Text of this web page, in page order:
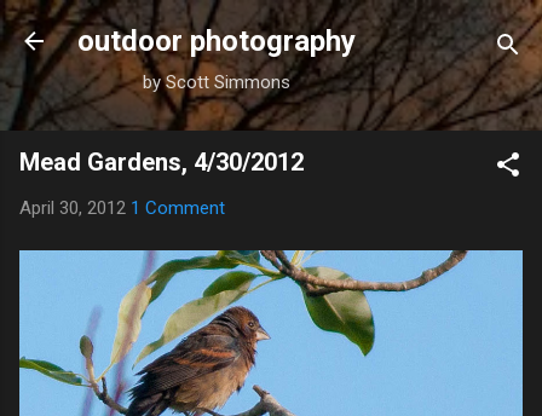
Skip to main content
outdoor photography
by Scott Simmons
Mead Gardens, 4/30/2012
April 30, 2012 1 Comment